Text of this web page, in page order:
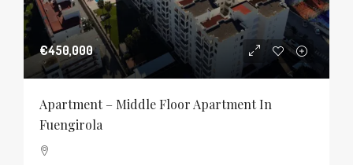
€450,000
Apartment – Middle Floor Apartment In
Fuengirola